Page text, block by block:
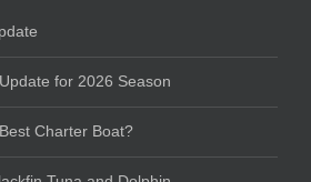
for 2026 Season
Charter Boat?